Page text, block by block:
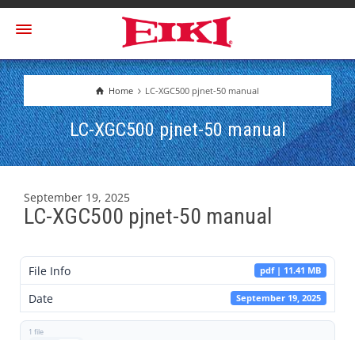
Home LC-XGC500 pjnet-50 manual
LC-XGC500 pjnet-50 manual
September 19, 2025
LC-XGC500 pjnet-50 manual
File Info pdf | 11.41 MB
Date September 19, 2025
1 file